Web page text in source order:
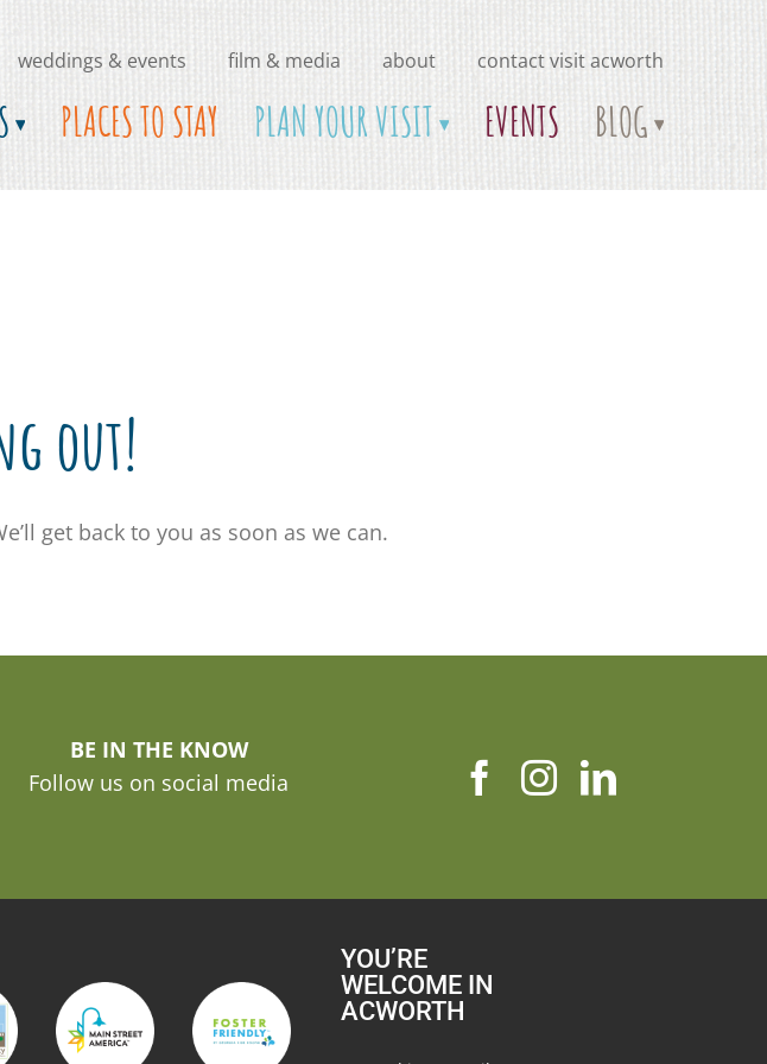
weddings & events film & media about contact visit acworth
PLACES TO STAY PLAN YOUR VISIT EVENTS BLOG
out!
get back to you as soon as we can.
BE IN THE KNOW
Follow us on social media
YOU’RE
WELCOME IN
ACWORTH